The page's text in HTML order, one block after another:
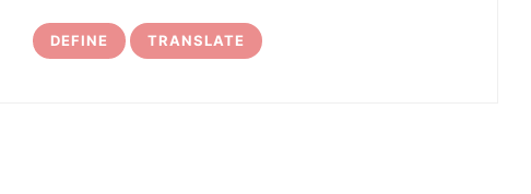
DEFINE TRANSLATE